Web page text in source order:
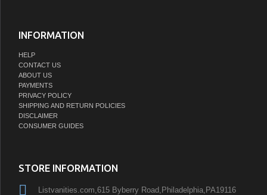
INFORMATION
HELP
CONTACT US
ABOUT US
PAYMENTS
PRIVACY POLICY
SHIPPING AND RETURN POLICIES
DISCLAIMER
CONSUMER GUIDES
STORE INFORMATION
Listvanities.com,615 Byberry Road,Philadelphia,PA19116